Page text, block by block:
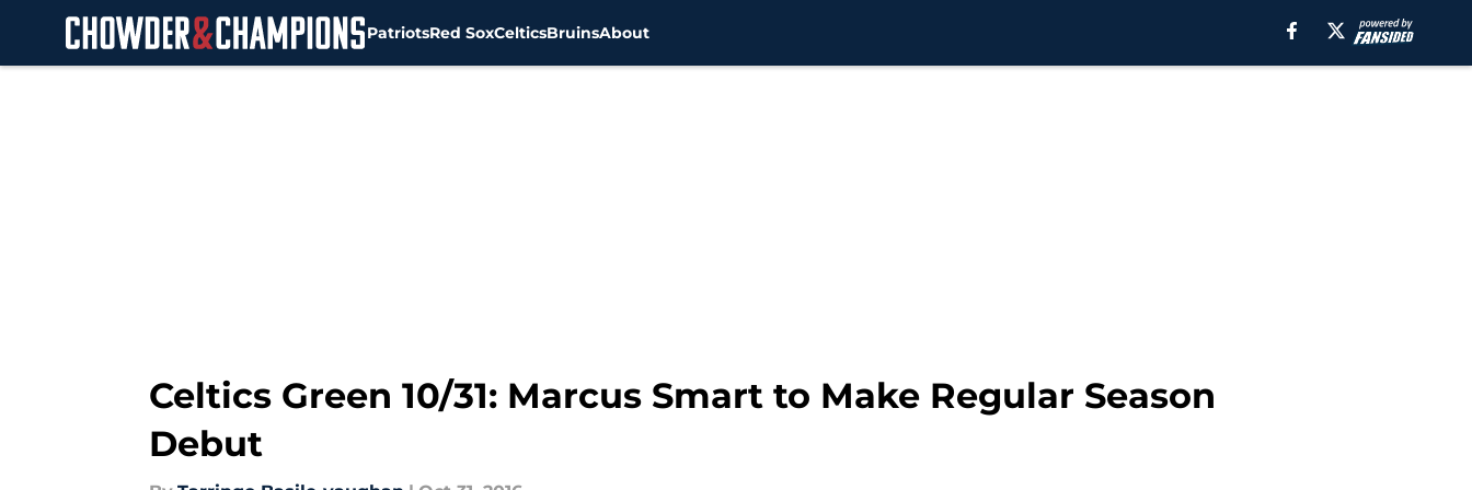
PatriotsRed SoxCelticsBruinsAbout
Celtics Green 10/31: Marcus Smart to Make Regular Season
Debut